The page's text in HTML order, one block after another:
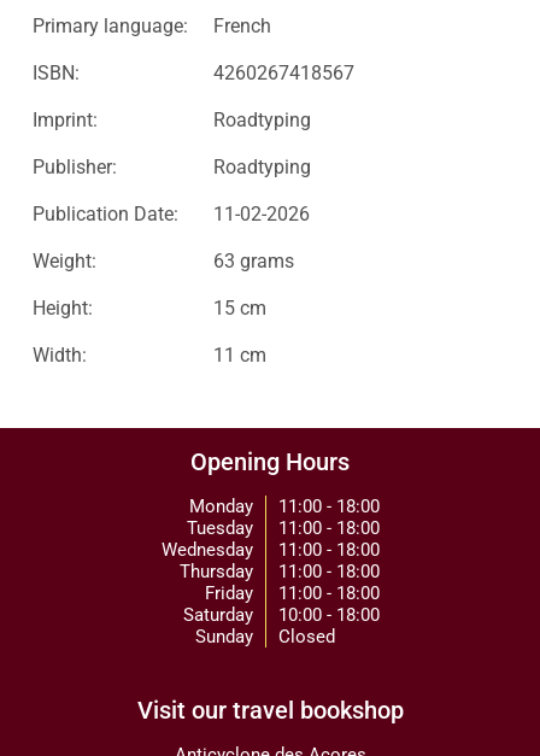
Primary language: French
ISBN: 4260267418567
Imprint: Roadtyping
Publisher: Roadtyping
Publication Date: 11-02-2026
Weight: 63 grams
Height: 15 cm
Width: 11 cm
Opening Hours
Monday
Tuesday
Wednesday
Thursday
Friday
Saturday
Sunday
11:00 - 18:00
11:00 - 18:00
11:00 - 18:00
11:00 - 18:00
11:00 - 18:00
10:00 - 18:00
Closed
Visit our travel bookshop